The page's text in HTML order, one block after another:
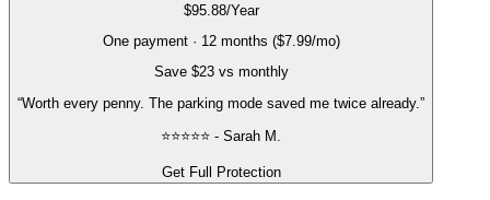
$95.88/Year
One payment · 12 months ($7.99/mo)
Save $23 vs monthly
“Worth every penny. The parking mode saved me twice already.”
⭐⭐⭐⭐⭐ - Sarah M.
Get Full Protection